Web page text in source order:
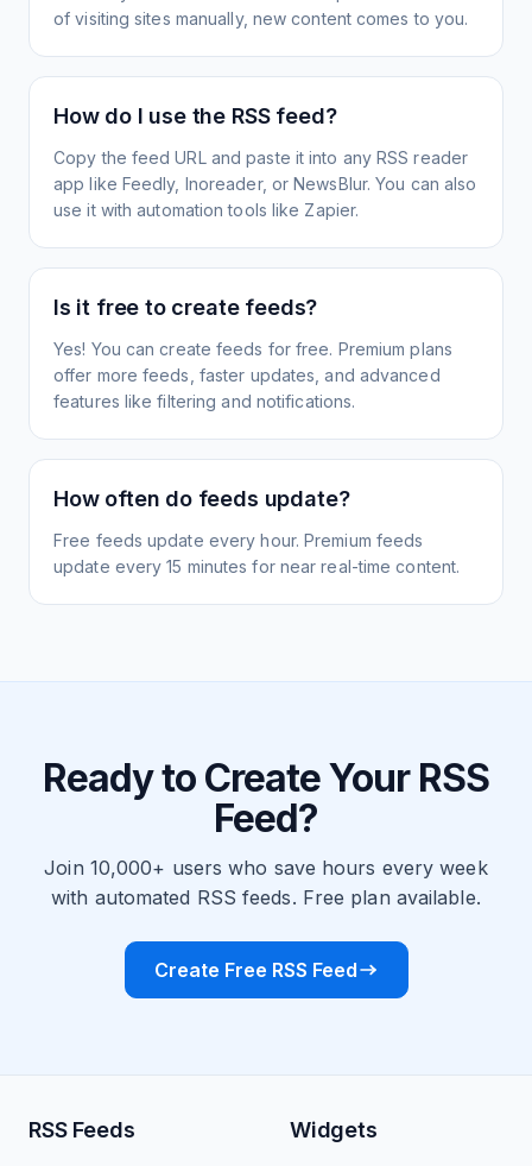
of visiting sites manually, new content comes to you.
How do I use the RSS feed?
Copy the feed URL and paste it into any RSS reader
app like Feedly, Inoreader, or NewsBlur. You can also
use it with automation tools like Zapier.
Is it free to create feeds?
Yes! You can create feeds for free. Premium plans
offer more feeds, faster updates, and advanced
features like filtering and notifications.
How often do feeds update?
Free feeds update every hour. Premium feeds
update every 15 minutes for near real-time content.
Ready to Create Your RSS
Feed?
Join 10,000+ users who save hours every week
with automated RSS feeds. Free plan available.
Create Free RSS Feed
RSS Feeds Widgets